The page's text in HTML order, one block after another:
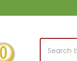
Search